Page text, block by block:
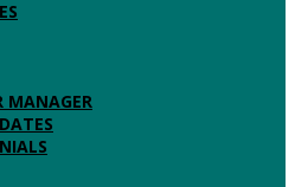
MANAGER